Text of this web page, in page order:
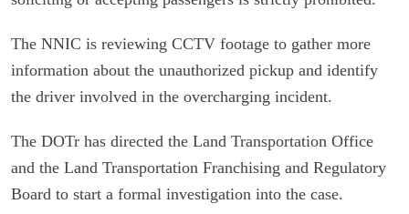
The NNIC is reviewing CCTV footage to gather more
information about the unauthorized pickup and identify
the driver involved in the overcharging incident.
The DOTr has directed the Land Transportation Office
and the Land Transportation Franchising and Regulatory
Board to start a formal investigation into the case.